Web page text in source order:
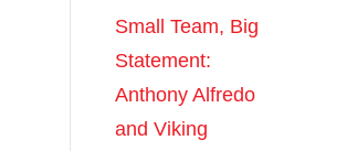
Small Team, Big
Statement:
Anthony Alfredo
and Viking